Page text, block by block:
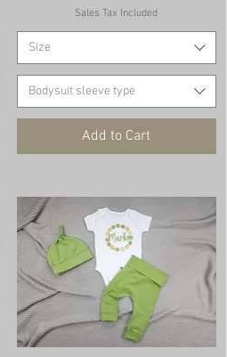
Sales Tax Included
Size
Bodysuit sleeve type
Add to Cart